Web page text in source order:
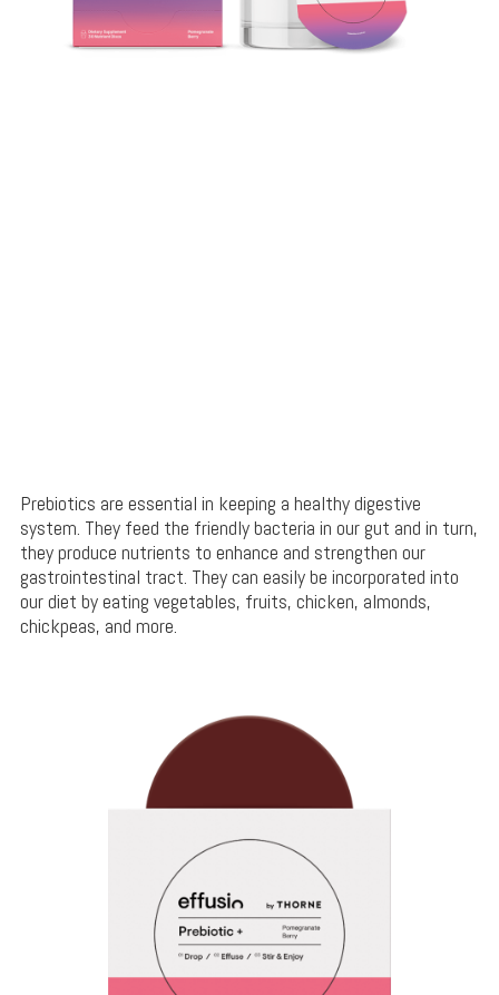
Prebiotics are essential in keeping a healthy digestive
system. They feed the friendly bacteria in our gut and in turn,
they produce nutrients to enhance and strengthen our
gastrointestinal tract. They can easily be incorporated into
our diet by eating vegetables, fruits, chicken, almonds,
chickpeas, and more.